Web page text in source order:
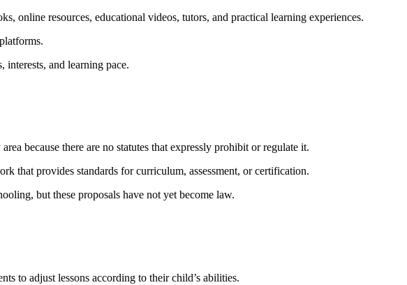
online resources, educational videos, tutors, and practical learning experiences.
and learning pace.
because there are no statutes that expressly prohibit or regulate it.
that provides standards for curriculum, assessment, or certification.
but these proposals have not yet become law.
to adjust lessons according to their child’s abilities.